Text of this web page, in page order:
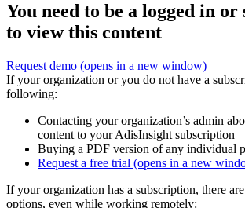
You need to be a logged in or
to view this content
Request demo (opens in a new window)
If your organization or you do not have a
following:
Contacting your organization’s admin
content to your AdisInsight subscription
Buying a PDF version of any individual
Request a free trial (opens in a new
If your organization has a subscription, there are
options, even while working remotely: